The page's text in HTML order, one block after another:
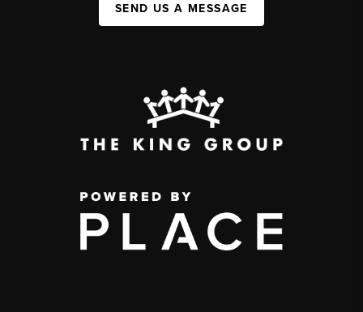
SEND US A MESSAGE